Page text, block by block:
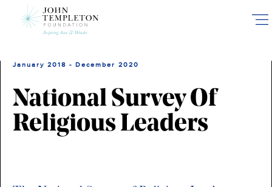
January 2018 - December 2020
National Survey Of
Religious Leaders